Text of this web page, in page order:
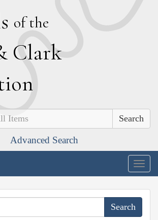
of the
Clark
Advanced Search